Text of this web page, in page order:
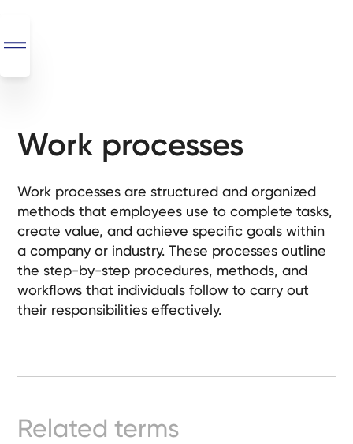
SEO
Automations
Monthly
Retainers
Custom Systems
Made
Work processes
Work processes are structured and organized
methods that employees use to complete tasks,
create value, and achieve specific goals within
a company or industry. These processes outline
the step-by-step procedures, methods, and
workflows that individuals follow to carry out
their responsibilities effectively.
Related terms